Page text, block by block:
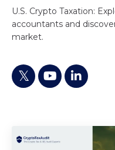
U.S. Crypto Taxation:
accountants and
market.